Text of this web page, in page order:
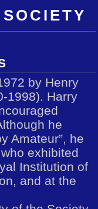
by Henry
1998). Harry
he
Amateur”, he
exhibited
Institution of
and at the